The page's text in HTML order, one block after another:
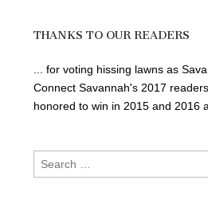
THANKS TO OUR READERS
... for voting hissing lawns as
Connect Savannah's 2017
honored to win in 2015 and 2016
Search
for: